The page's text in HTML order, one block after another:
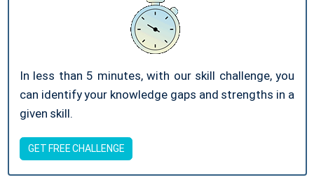
In less than 5 minutes, with our skill challenge, you
can identify your knowledge gaps and strengths in a
given skill.
GET FREE CHALLENGE